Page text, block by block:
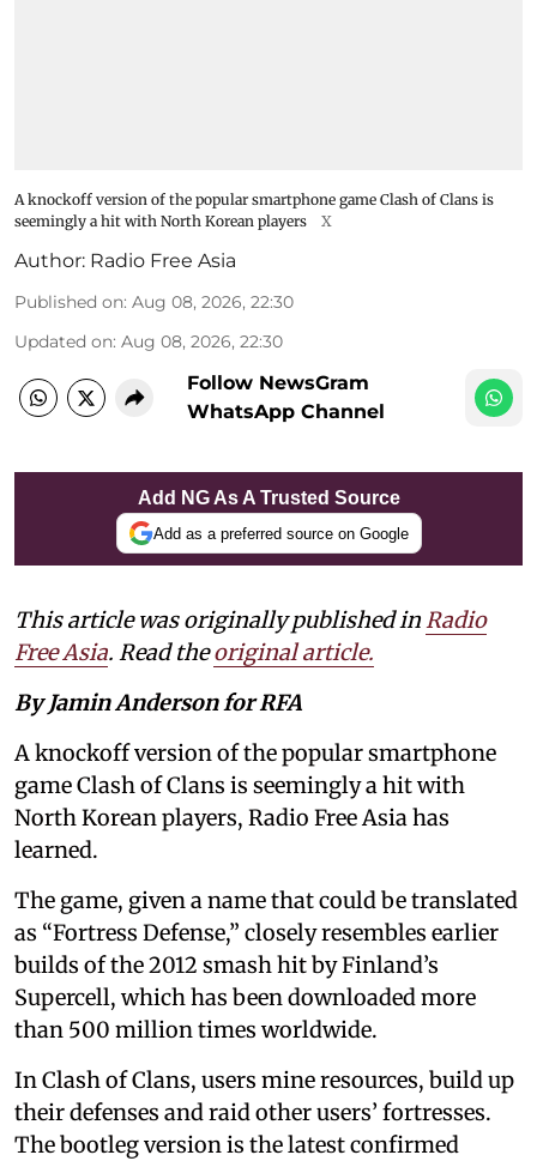
A knockoff version of the popular smartphone game Clash of Clans is
seemingly a hit with North Korean players
X
Author: Radio Free Asia
Published on: Aug 08, 2026, 22:30
Updated on: Aug 08, 2026, 22:30
Follow NewsGram
WhatsApp Channel
Add NG As A Trusted Source
Add as a preferred source on Google
This article was originally published inRadio
Free Asia. Read theoriginal article.
By Jamin Anderson for RFA
A knockoff version of the popular smartphone
game Clash of Clans is seemingly a hit with
North Korean players, Radio Free Asia has
learned.
The game, given a name that could be translated
as “Fortress Defense,” closely resembles earlier
builds of the 2012 smash hit by Finland’s
Supercell, which has been downloaded more
than 500 million times worldwide.
In Clash of Clans, users mine resources, build up
their defenses and raid other users’ fortresses.
The bootleg version is the latest confirmed